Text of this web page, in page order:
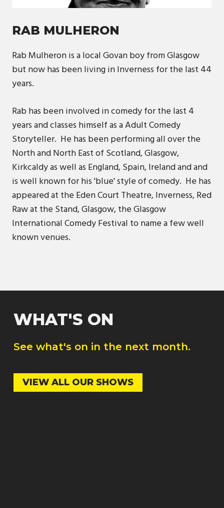
RAB MULHERON
Rab Mulheron is a local Govan boy from Glasgow
but now has been living in Inverness for the last 44
years.
Rab has been involved in comedy for the last 4
years and classes himself as a Adult Comedy
Storyteller. He has been performing all over the
North and North East of Scotland, Glasgow,
Kirkcaldy as well as England, Spain, Ireland and and
is well known for his 'blue' style of comedy. He has
appeared at the Eden Court Theatre, Inverness, Red
Raw at the Stand, Glasgow, the Glasgow
International Comedy Festival to name a few well
known venues.
WHAT'S ON
See what's on in the next month.
VIEW ALL OUR SHOWS